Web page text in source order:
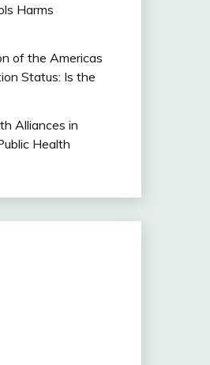
Harms
of the Americas
Status: Is the
Alliances in
Health